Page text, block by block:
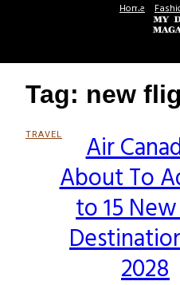
Home
Tag: new
TRAVEL
Section
Heading
Air
About To
to 15
2028